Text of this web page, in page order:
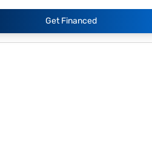
Get Financed